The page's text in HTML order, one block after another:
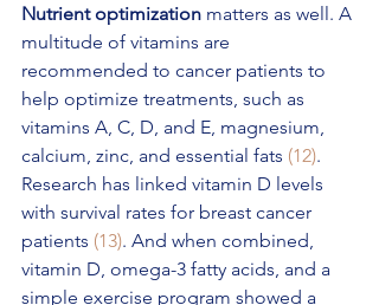
Nutrient optimization matters as well. A
multitude of vitamins are
recommended to cancer patients to
help optimize treatments, such as
vitamins A, C, D, and E, magnesium,
calcium, zinc, and essential fats (12).
Research has linked vitamin D levels
with survival rates for breast cancer
patients (13). And when combined,
vitamin D, omega-3 fatty acids, and a
simple exercise program showed a